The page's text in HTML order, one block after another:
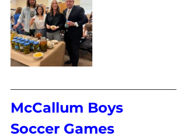
McCallum Boys
Soccer Games